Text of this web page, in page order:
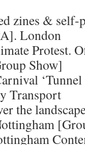
zines &
London
Protest.
Show]
Transport
the